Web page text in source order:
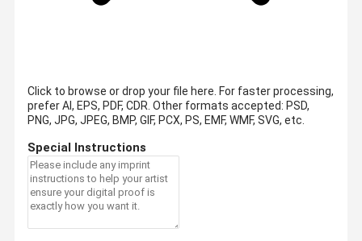
Click to browse or drop your file here. For faster processing,
prefer AI, EPS, PDF, CDR. Other formats accepted: PSD,
PNG, JPG, JPEG, BMP, GIF, PCX, PS, EMF, WMF, SVG, etc.
Special Instructions